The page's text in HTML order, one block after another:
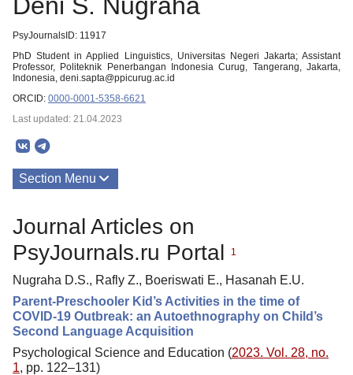
PsyJournalsID: 11917
PhD Student in Applied Linguistics, Universitas Negeri Jakarta; Assistant
Professor, Politeknik Penerbangan Indonesia Curug, Tangerang, Jakarta,
Indonesia, deni.sapta@ppicurug.ac.id
ORCID: 0000-0001-5358-6621
Last updated: 21.04.2023
Section Menu
Journal Articles on
PsyJournals.ru Portal
1
Nugraha D.S., Rafly Z., Boeriswati E., Hasanah E.U.
Parent-Preschooler Kid’s Activities in the time of
COVID-19 Outbreak: an Autoethnography on Child’s
Second Language Acquisition
Psychological Science and Education (2023. Vol. 28, no.
1, pp. 122–131)